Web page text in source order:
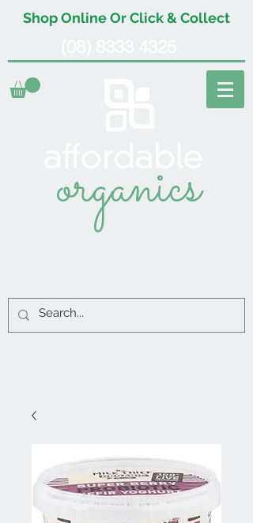
Shop Online Or Click & Collect
organics